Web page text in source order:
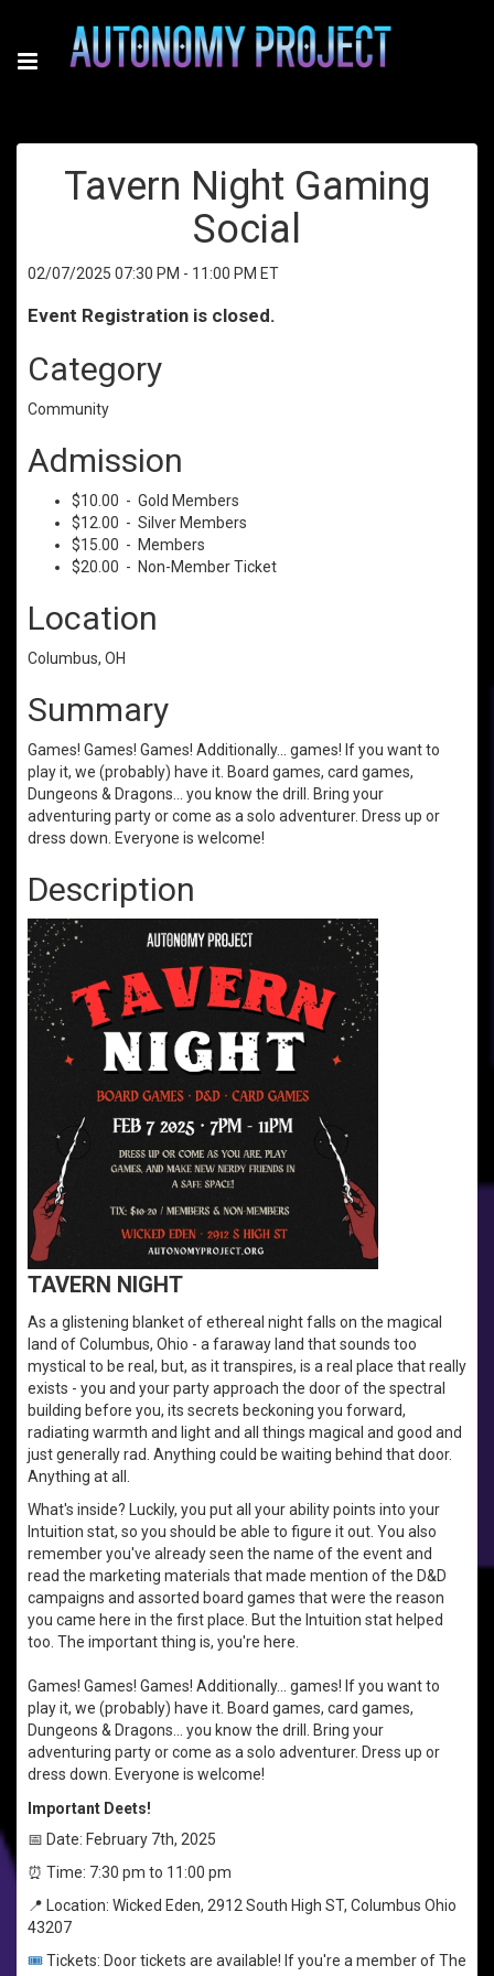
Tavern Night Gaming
Social
02/07/2025 07:30 PM - 11:00 PM ET
Event Registration is closed.
Category
Community
Admission
$10.00 - Gold Members
$12.00 - Silver Members
$15.00 - Members
$20.00 - Non-Member Ticket
Location
Columbus, OH
Summary
Games! Games! Games! Additionally... games! If you want to
play it, we (probably) have it. Board games, card games,
Dungeons & Dragons... you know the drill. Bring your
adventuring party or come as a solo adventurer. Dress up or
dress down. Everyone is welcome!
Description
TAVERN NIGHT
As a glistening blanket of ethereal night falls on the magical
land of Columbus, Ohio - a faraway land that sounds too
mystical to be real, but, as it transpires, is a real place that really
exists - you and your party approach the door of the spectral
building before you, its secrets beckoning you forward,
radiating warmth and light and all things magical and good and
just generally rad. Anything could be waiting behind that door.
Anything at all.
What's inside? Luckily, you put all your ability points into your
Intuition stat, so you should be able to figure it out. You also
remember you've already seen the name of the event and
read the marketing materials that made mention of the D&D
campaigns and assorted board games that were the reason
you came here in the first place. But the Intuition stat helped
too. The important thing is, you're here.
Games! Games! Games! Additionally... games! If you want to
play it, we (probably) have it. Board games, card games,
Dungeons & Dragons... you know the drill. Bring your
adventuring party or come as a solo adventurer. Dress up or
dress down. Everyone is welcome!
Important Deets!
📅 Date: February 7th, 2025
⏰ Time: 7:30 pm to 11:00 pm
📍 Location: Wicked Eden, 2912 South High ST, Columbus Ohio
43207
🎟️Tickets: Door tickets are available! If you're a member of The